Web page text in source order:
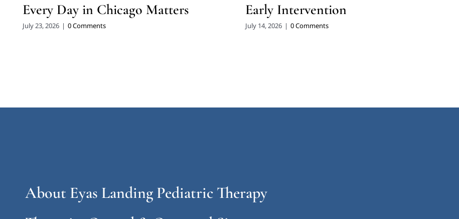
Every Day in Chicago Matters
July 23, 2026 | 0 Comments
Early Intervention
July 14, 2026 | 0 Comments
About Eyas Landing Pediatric Therapy